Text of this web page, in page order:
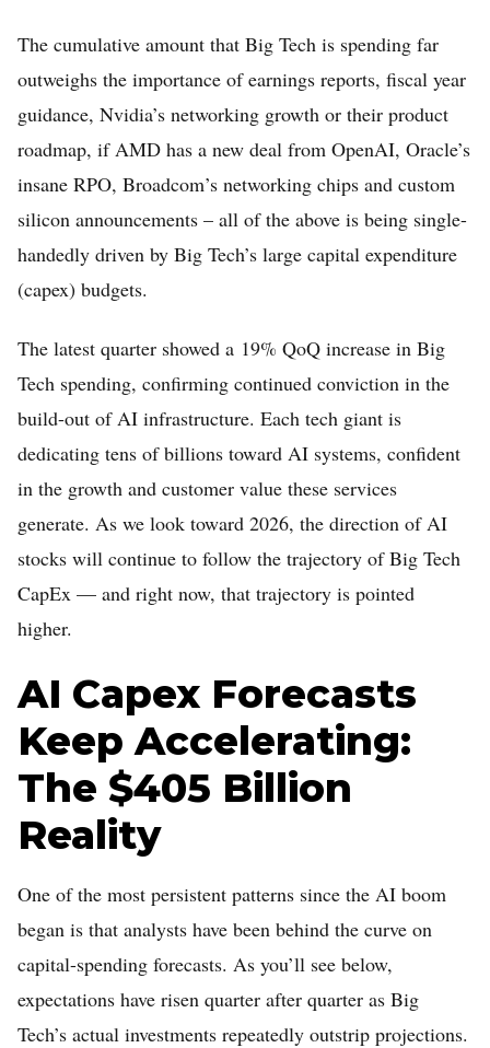
Home
FREE Stock Analysis
Tech Stocks
Analysts
About
Home
Log in
The cumulative amount that Big Tech is spending far
outweighs the importance of earnings reports, fiscal year
guidance, Nvidia’s networking growth or their product
roadmap, if AMD has a new deal from OpenAI, Oracle’s
insane RPO, Broadcom’s networking chips and custom
silicon announcements – all of the above is being single-
handedly driven by Big Tech’s large capital expenditure
(capex) budgets.
The latest quarter showed a 19% QoQ increase in Big
Tech spending, confirming continued conviction in the
build-out of AI infrastructure. Each tech giant is
dedicating tens of billions toward AI systems, confident
in the growth and customer value these services
generate. As we look toward 2026, the direction of AI
stocks will continue to follow the trajectory of Big Tech
CapEx — and right now, that trajectory is pointed
higher.
AI Capex Forecasts
Keep Accelerating:
The $405 Billion
Reality
One of the most persistent patterns since the AI boom
began is that analysts have been behind the curve on
capital-spending forecasts. As you’ll see below,
expectations have risen quarter after quarter as Big
Tech’s actual investments repeatedly outstrip projections.